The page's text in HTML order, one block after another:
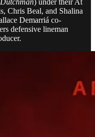
Chris Beal, and Shalina
Demarriá co-
defensive lineman